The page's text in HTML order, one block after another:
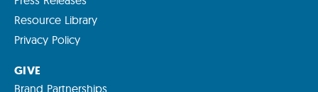
Resource Library
Privacy Policy
GIVE
Brand Partnerships